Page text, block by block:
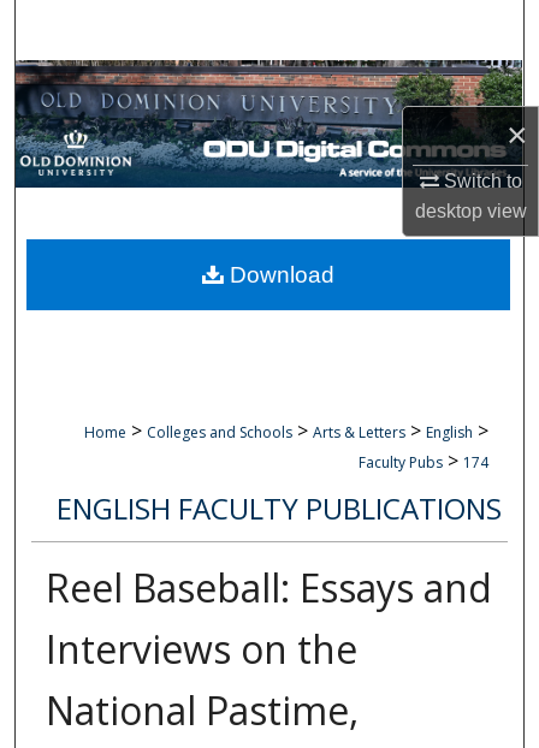
×
Switch to
desktopview
Browse Collections
My Account
Digital Commons Network™
Home > Colleges and Schools > Arts & Letters > English >
Faculty Pubs > 174
ENGLISH FACULTY PUBLICATIONS
Reel Baseball: Essays and
Interviews on the
National Pastime,
Download